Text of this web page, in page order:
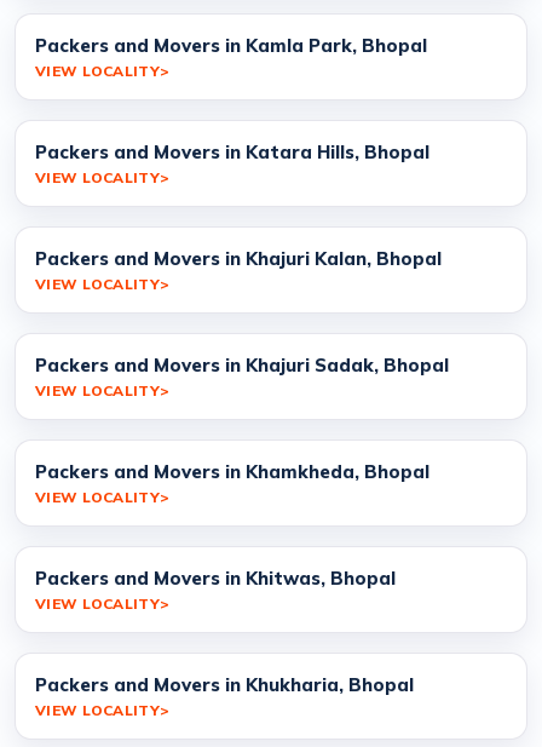
Packers and Movers in Kamla Park, Bhopal
VIEW LOCALITY
Packers and Movers in Katara Hills, Bhopal
VIEW LOCALITY
Packers and Movers in Khajuri Kalan, Bhopal
VIEW LOCALITY
Packers and Movers in Khajuri Sadak, Bhopal
VIEW LOCALITY
Packers and Movers in Khamkheda, Bhopal
VIEW LOCALITY
Packers and Movers in Khitwas, Bhopal
VIEW LOCALITY
Packers and Movers in Khukharia, Bhopal
VIEW LOCALITY